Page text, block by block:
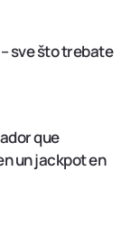
sve što trebate
que
un jackpot en